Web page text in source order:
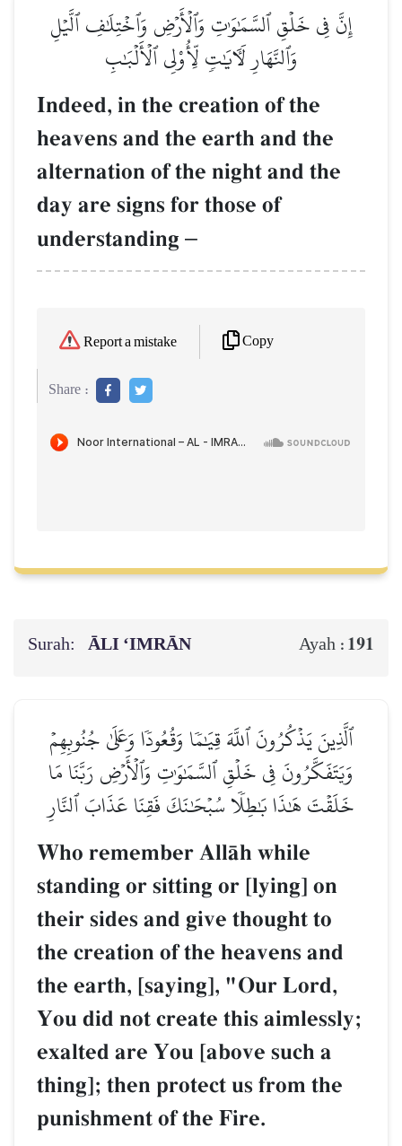
إِنَّ فِي خَلۡقِ ٱلسَّمَٰوَٰتِ وَٱلۡأَرۡضِ وَٱخۡتِلَٰفِ ٱلَّيۡلِ
وَٱلنَّهَارِ لَأٓيَٰتٖ لِّأُوْلِي ٱلۡأَلۡبَٰبِ
Indeed, in the creation of the
heavens and the earth and the
alternation of the night and the
day are signs for those of
understanding –
Report a mistake Copy
Share :
Surah: ĀLI ‘IMRĀN Ayah : 191
ٱلَّذِينَ يَذۡكُرُونَ ٱللَّهَ قِيَٰمٗا وَقُعُودٗا وَعَلَىٰ جُنُوبِهِمۡ
وَيَتَفَكَّرُونَ فِي خَلۡقِ ٱلسَّمَٰوَٰتِ وَٱلۡأَرۡضِ رَبَّنَا مَا
خَلَقۡتَ هَٰذَا بَٰطِلٗا سُبۡحَٰنَكَ فَقِنَا عَذَابَ ٱلنَّارِ
Who remember AllŒh while
standing or sitting or [lying] on
their sides and give thought to
the creation of the heavens and
the earth, [saying], "Our Lord,
You did not create this aimlessly;
exalted are You [above such a
thing]; then protect us from the
punishment of the Fire.